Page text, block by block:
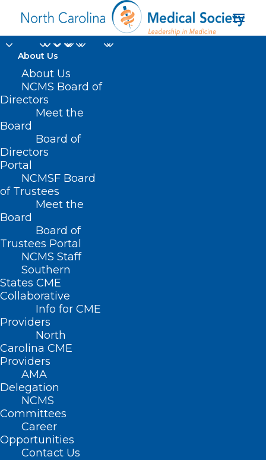
About Us
About Us
NCMS Board of
Directors
Meet the
Board
Board of
Directors
Portal
NCMSF Board
of Trustees
Meet the
Board
Board of
Trustees Portal
NCMS Staff
Southern
States CME
Collaborative
Info for CME
Providers
North
Carolina CME
Providers
AMA
Delegation
NCMS
Committees
Career
Opportunities
Contact Us
Tailor Made: Tailored
Care Management
and Whole-Person
Care
JULY 12, 2022 | INMEMBER NEWS
The NC Health Information Exchange
Authority is hosting a Tele-town Hall on
Tailored Care Management.
On August 17th at noon, you can learn
about how Tailored Care Management
can improve whole-person care. You will
also learn how HIE can help you and your
patients. To learn more and register, click
here.